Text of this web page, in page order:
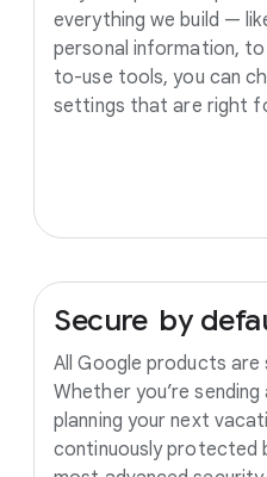
everything we build —
personal information,
to-use tools, you can
settings that are right
Secure by
All Google products
Whether you’re sending
planning your next
continuously protected